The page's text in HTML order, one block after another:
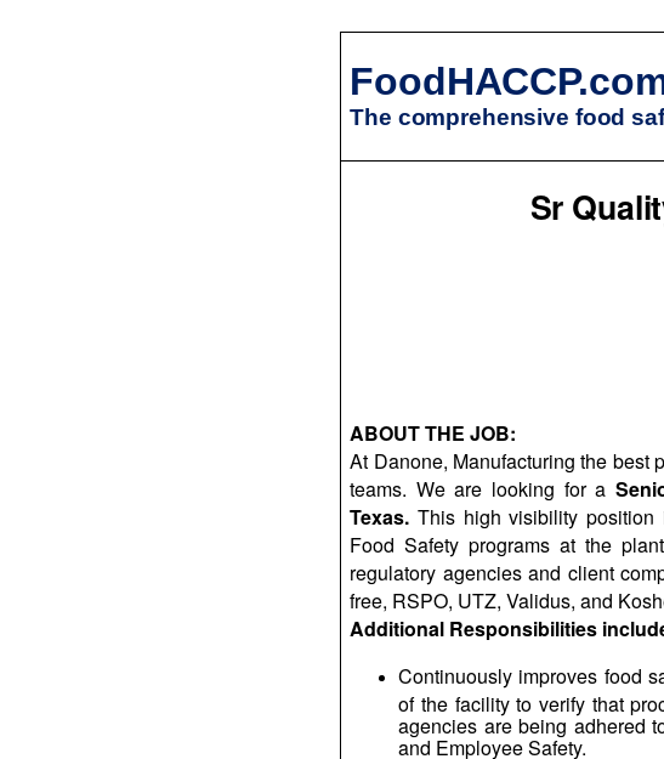
The comprehensive food
Sr
ABOUT THE JOB:
At Danone, Manufacturing the best
teams. We are looking for a
Texas. This high visibility position
Food Safety programs at the
regulatory agencies and client
free, RSPO, UTZ, Validus, and
Additional Responsibilities
Continuously improves food
of the facility to verify that
agencies are being adhered
and Employee Safety.